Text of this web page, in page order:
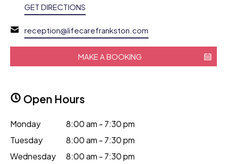
GET DIRECTIONS
reception@lifecarefrankston.com
MAKE A BOOKING
Open Hours
Monday
8:00 am - 7:30 pm
Tuesday
8:00 am - 7:30 pm
Wednesday
8:00 am - 7:30 pm